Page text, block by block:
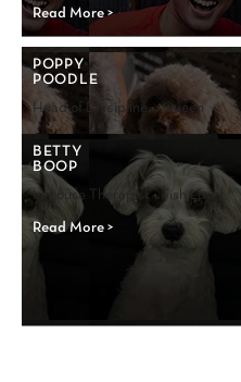
Read More >
POPPY
POODLE
Head of Discipline • Queen
In-house Therapist • Fish Lover
Read More >
BETTY
BOOP